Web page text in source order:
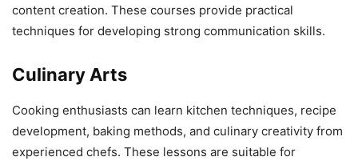
content creation. These courses provide practical
techniques for developing strong communication skills.
Culinary Arts
Cooking enthusiasts can learn kitchen techniques, recipe
development, baking methods, and culinary creativity from
experienced chefs. These lessons are suitable for